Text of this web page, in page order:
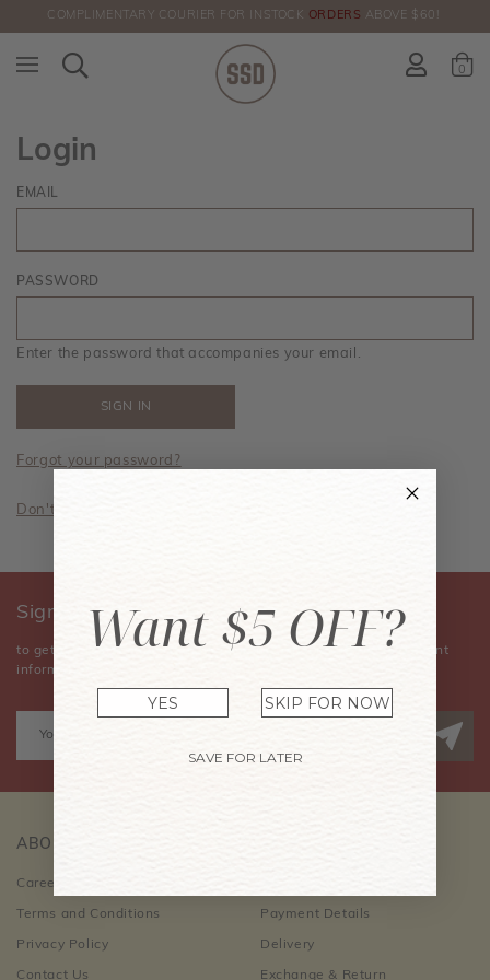
COMPLIMENTARY COURIER FOR INSTOCK ORDERS ABOVE $60!
0
Login
EMAIL
PASSWORD
Enter the password that accompanies your email.
Forgot your password?
Don't have an account? Sign Up Now
Sign Up for Our Newsletter
to get the latest news, announcements, special offers, and event
information.
ABOUT US
Career Opportunities
Terms and Conditions
Privacy Policy
Contact Us
Payment Details
Delivery
Exchange & Return
Want $5 OFF?
YES SKIP FOR NOW
SAVE FOR LATER